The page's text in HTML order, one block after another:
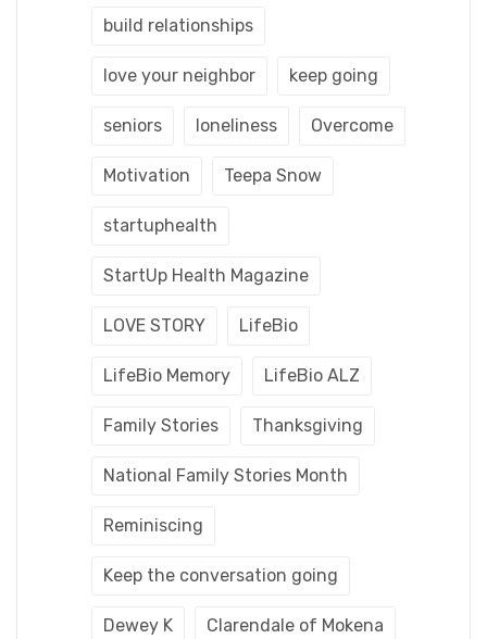
build relationships
love your neighbor keep going
seniors loneliness Overcome
Motivation Teepa Snow
startuphealth
StartUp Health Magazine
LOVE STORY LifeBio
LifeBio Memory LifeBio ALZ
Family Stories Thanksgiving
National Family Stories Month
Reminiscing
Keep the conversation going
Dewey K Clarendale of Mokena